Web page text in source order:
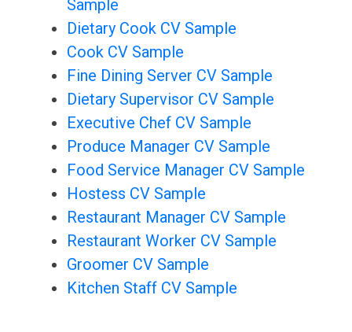
Sample
Dietary Cook CV Sample
Cook CV Sample
Fine Dining Server CV Sample
Dietary Supervisor CV Sample
Executive Chef CV Sample
Produce Manager CV Sample
Food Service Manager CV Sample
Hostess CV Sample
Restaurant Manager CV Sample
Restaurant Worker CV Sample
Groomer CV Sample
Kitchen Staff CV Sample